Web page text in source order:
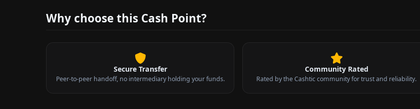
Why choose this Cash Point?
Secure Transfer
Peer-to-peer handoff, no intermediary holding your funds.
Community Rated
Rated by the Cashtic community for trust and reliability.